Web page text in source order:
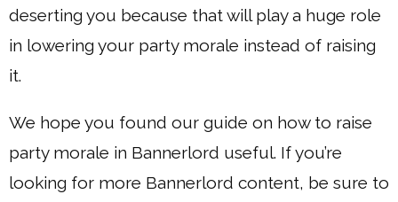
deserting you because that will play a huge role
in lowering your party morale instead of raising
it.
We hope you found our guide on how to raise
party morale in Bannerlord useful. If you’re
looking for more Bannerlord content, be sure to